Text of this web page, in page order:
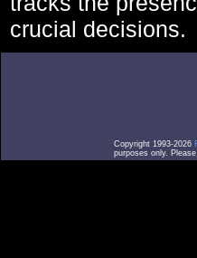
crucial decisions.
Copyright 1993-2026
purposes only.